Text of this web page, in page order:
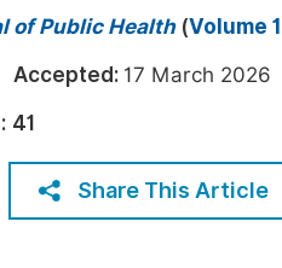
of Public Health(Volume
Accepted: 17 March
41
Share This Article